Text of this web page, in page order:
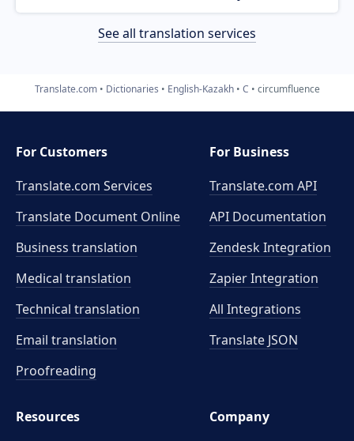
See all translation services
Translate.com Dictionaries English-Kazakh C circumfluence
For Customers
Translate.com Services
Translate Document Online
Business translation
Medical translation
Technical translation
Email translation
Proofreading
For Business
Translate.com API
API Documentation
Zendesk Integration
Zapier Integration
All Integrations
Translate JSON
Resources
Company